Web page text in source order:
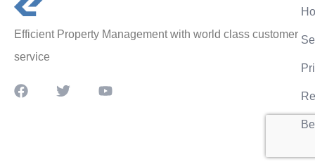
Efficient Property Management with world class customer
service